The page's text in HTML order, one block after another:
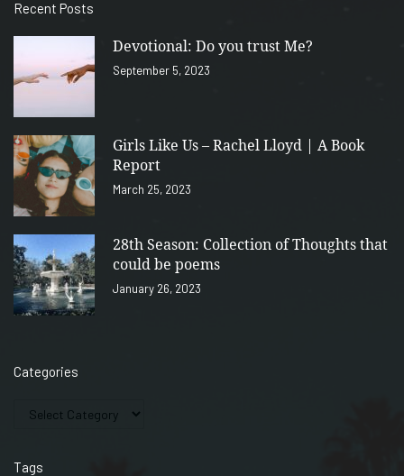
Recent Posts
Devotional: Do you trust Me?
September 5, 2023
Girls Like Us – Rachel Lloyd | A Book
Report
March 25, 2023
28th Season: Collection of Thoughts that
could be poems
January 26, 2023
Categories
Tags